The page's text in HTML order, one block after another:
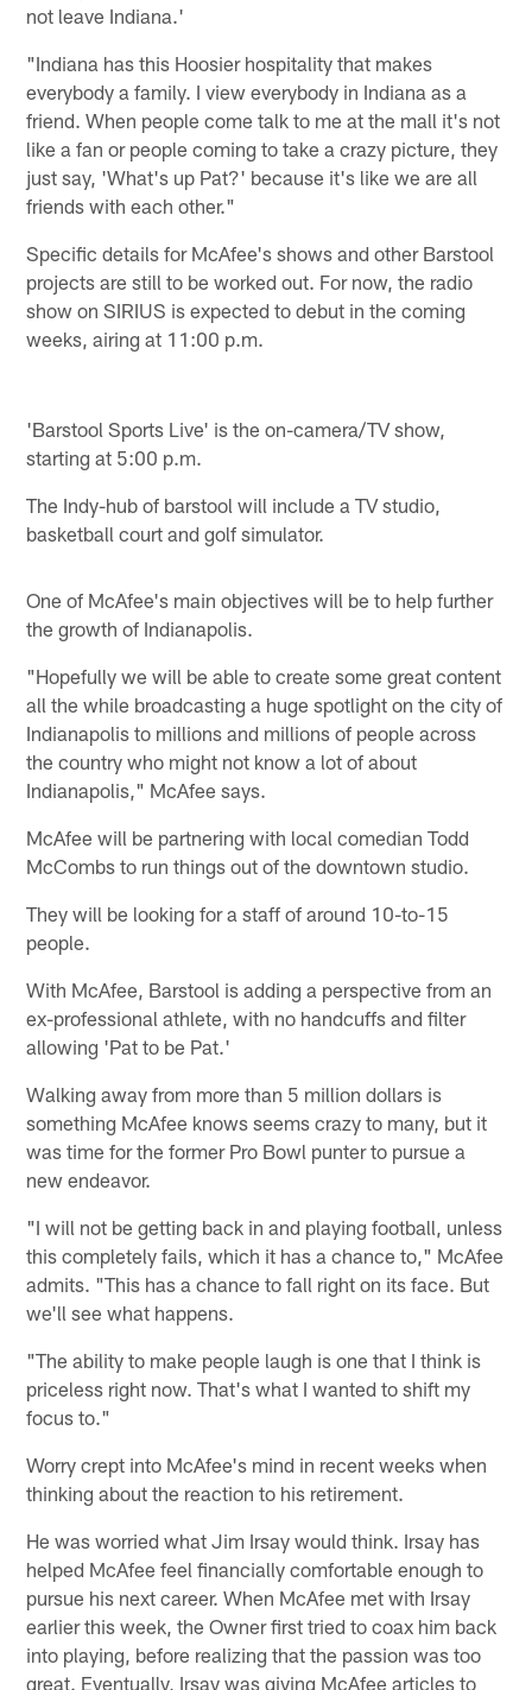
not leave Indiana.'
"Indiana has this Hoosier hospitality that makes
everybody a family. I view everybody in Indiana as a
friend. When people come talk to me at the mall it's not
like a fan or people coming to take a crazy picture, they
just say, 'What's up Pat?' because it's like we are all
friends with each other."
Specific details for McAfee's shows and other Barstool
projects are still to be worked out. For now, the radio
show on SIRIUS is expected to debut in the coming
weeks, airing at 11:00 p.m.
'Barstool Sports Live' is the on-camera/TV show,
starting at 5:00 p.m.
The Indy-hub of barstool will include a TV studio,
basketball court and golf simulator.
One of McAfee's main objectives will be to help further
the growth of Indianapolis.
"Hopefully we will be able to create some great content
all the while broadcasting a huge spotlight on the city of
Indianapolis to millions and millions of people across
the country who might not know a lot of about
Indianapolis," McAfee says.
McAfee will be partnering with local comedian Todd
McCombs to run things out of the downtown studio.
They will be looking for a staff of around 10-to-15
people.
With McAfee, Barstool is adding a perspective from an
ex-professional athlete, with no handcuffs and filter
allowing 'Pat to be Pat.'
Walking away from more than 5 million dollars is
something McAfee knows seems crazy to many, but it
was time for the former Pro Bowl punter to pursue a
new endeavor.
"I will not be getting back in and playing football, unless
this completely fails, which it has a chance to," McAfee
admits. "This has a chance to fall right on its face. But
we'll see what happens.
"The ability to make people laugh is one that I think is
priceless right now. That's what I wanted to shift my
focus to."
Worry crept into McAfee's mind in recent weeks when
thinking about the reaction to his retirement.
He was worried what Jim Irsay would think. Irsay has
helped McAfee feel financially comfortable enough to
pursue his next career. When McAfee met with Irsay
earlier this week, the Owner first tried to coax him back
into playing, before realizing that the passion was too
great. Eventually, Irsay was giving McAfee articles to